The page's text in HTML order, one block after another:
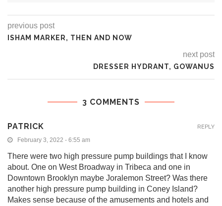
previous post
ISHAM MARKER, THEN AND NOW
next post
DRESSER HYDRANT, GOWANUS
3 COMMENTS
PATRICK
February 3, 2022 - 6:55 am
There were two high pressure pump buildings that I know
about. One on West Broadway in Tribeca and one in
Downtown Brooklyn maybe Joralemon Street? Was there
another high pressure pump building in Coney Island?
Makes sense because of the amusements and hotels and
REPLY